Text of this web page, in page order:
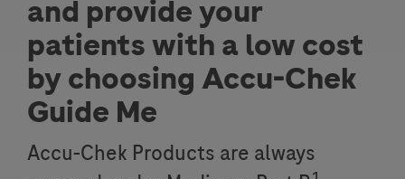
and provide your
patients with a low cost
by choosing Accu-Chek
Guide Me
Accu-Chek Products are always